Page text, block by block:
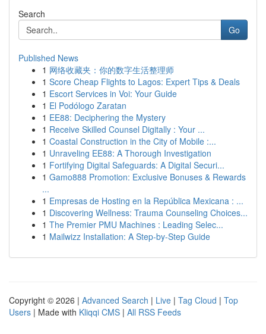
Search
Go
Published News
1 网络收藏夹：你的数字生活整理师
1 Score Cheap Flights to Lagos: Expert Tips & Deals
1 Escort Services in Voi: Your Guide
1 El Podólogo Zaratan
1 EE88: Deciphering the Mystery
1 Receive Skilled Counsel Digitally : Your ...
1 Coastal Construction in the City of Mobile :...
1 Unraveling EE88: A Thorough Investigation
1 Fortifying Digital Safeguards: A Digital Securi...
1 Gamo888 Promotion: Exclusive Bonuses & Rewards
...
1 Empresas de Hosting en la República Mexicana : ...
1 Discovering Wellness: Trauma Counseling Choices...
1 The Premier PMU Machines : Leading Selec...
1 Mailwizz Installation: A Step-by-Step Guide
Copyright © 2026 | Advanced Search | Live | Tag Cloud | Top
Users | Made with Kliqqi CMS | All RSS Feeds